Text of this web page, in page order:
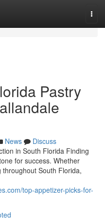
Pastry
News
Discuss
in South Florida Finding
for success. Whether
South Florida,
top-appetizer-picks-for-